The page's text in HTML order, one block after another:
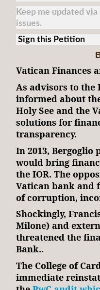
Keep me updated
issues.
Sign this Petition
Vatican Finances
As advisors to the
informed about
Holy See and the
solutions for
transparency.
In 2013, Bergoglio
would bring
the IOR. The
Vatican bank and
of corruption,
Shockingly,
Milone) and
threatened the
Bank..
The College of
immediate